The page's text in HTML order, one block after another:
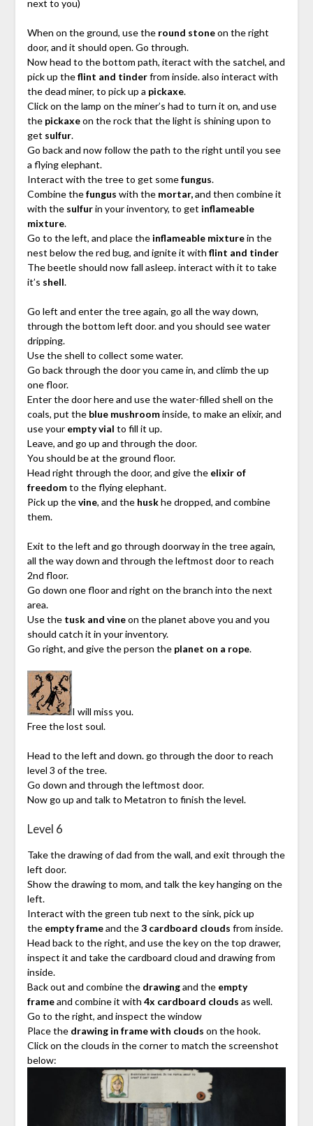
next to you)
When on the ground, use the round stoneon the right
door, and it should open. Go through.
Now head to the bottom path, iteract with the satchel, and
pick up theflint and tinderfrom inside. also interact with
the dead miner, to pick up a pickaxe.
Click on the lamp on the miner’s had to turn it on, and use
the pickaxeon the rock that the light is shining upon to
get sulfur.
Go back and now follow the path to the right until you see
a flying elephant.
Interact with the tree to get somefungus.
Combine thefungus with the mortar,and then combine it
with the sulfurin your inventory, to get inflameable
mixture.
Go to the left, and place the inflameable mixturein the
nest below the red bug, and ignite it with flint and tinder
The beetle should now fall asleep. interact with it to take
it’s shell.
Go left and enter the tree again, go all the way down,
through the bottom left door. and you should see water
dripping.
Use the shell to collect some water.
Go back through the door you came in, and climb the up
one floor.
Enter the door here and use the water-filled shell on the
coals, put the blue mushroominside, to make an elixir, and
use your empty vial to fill it up.
Leave, and go up and through the door.
You should be at the ground floor.
Head right through the door, and give the elixir of
freedomto the flying elephant.
Pick up thevine, and the huskhe dropped, and combine
them.
Exit to the left and go through doorway in the tree again,
all the way down and through the leftmost door to reach
2nd floor.
Go down one floor and right on the branch into the next
area.
Use the tusk and vineon the planet above you and you
should catch it in your inventory.
Go right, and give the person the planet on a rope.
I will miss you.
Free the lost soul.
Head to the left and down. go through the door to reach
level 3 of the tree.
Go down and through the leftmost door.
Now go up and talk to Metatron to finish the level.
Level 6
Take the drawing of dad from the wall, and exit through the
left door.
Show the drawing to mom, and talk the key hanging on the
left.
Interact with the green tub next to the sink, pick up
the empty frameand the3 cardboard clouds from inside.
Head back to the right, and use the key on the top drawer,
inspect it and take the cardboard cloud and drawing from
inside.
Back out and combine the drawingand the empty
frameand combine it with 4x cardboard clouds as well.
Go to the right, and inspect the window
Place the drawing in frame with clouds on the hook.
Click on the clouds in the corner to match the screenshot
below: